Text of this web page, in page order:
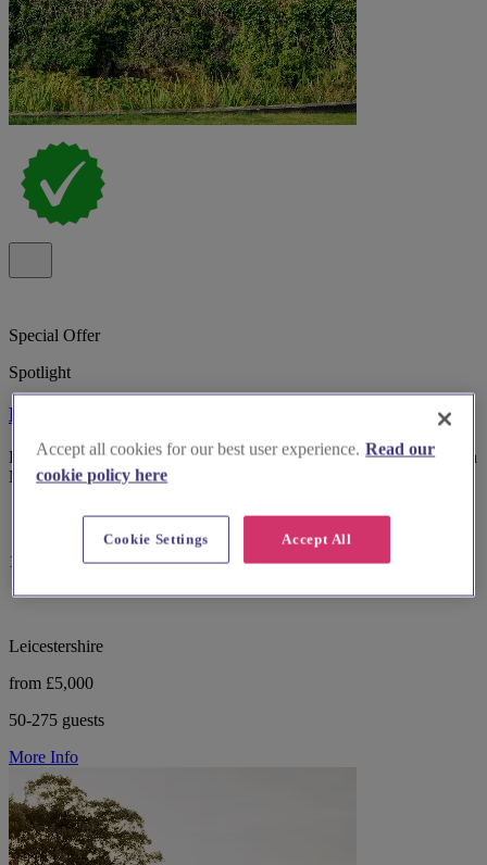
Special Offer
Spotlight
Bosworth Hall Hotel
Bosworth Hall Hotel & Spa, historic 17th-century wedding venue in
Market Bosworth with gardens and versatile rooms.
13 reviews
Leicestershire
from £5,000
50-275 guests
More Info
Accept all cookies for our best user experience. Read our
cookie policy here
Accept All
Cookie Settings